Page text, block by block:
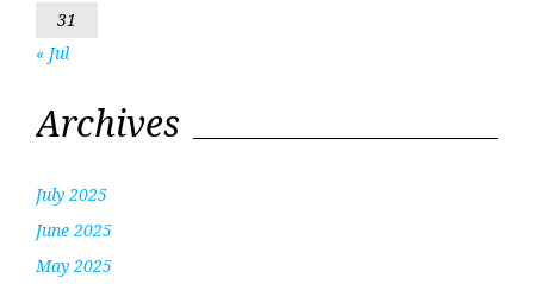
31
« Jul
Archives
July 2025
June 2025
May 2025